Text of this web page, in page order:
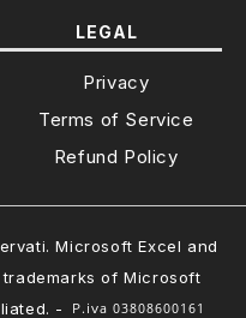
LEGAL
Privacy
Terms of Service
Refund Policy
Microsoft Excel and
of Microsoft
-